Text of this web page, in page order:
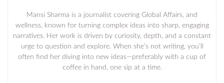
Mansi Sharma is a journalist covering Global Affairs, and
wellness, known for turning complex ideas into sharp, engaging
narratives. Her work is driven by curiosity, depth, and a constant
urge to question and explore. When she’s not writing, you’ll
often find her diving into new ideas—preferably with a cup of
coffee in hand, one sip at a time.